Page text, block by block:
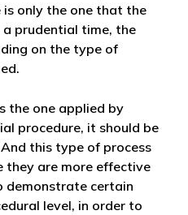
only the one that the
prudential time, the
on the type of
the one applied by
procedure, it should be
this type of process
they are more effective
demonstrate certain
level, in order to